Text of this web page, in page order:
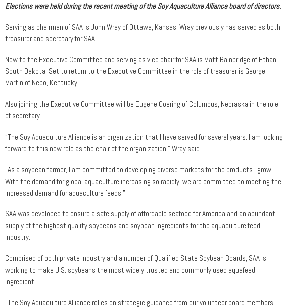
Elections were held during the recent meeting of the Soy Aquaculture Alliance board of directors.
Serving as chairman of SAA is John Wray of Ottawa, Kansas. Wray previously has served as both
treasurer and secretary for SAA.
New to the Executive Committee and serving as vice chair for SAA is Matt Bainbridge of Ethan,
South Dakota. Set to return to the Executive Committee in the role of treasurer is George
Martin of Nebo, Kentucky.
Also joining the Executive Committee will be Eugene Goering of Columbus, Nebraska in the role
of secretary.
“The Soy Aquaculture Alliance is an organization that I have served for several years. I am looking
forward to this new role as the chair of the organization,” Wray said.
“As a soybean farmer, I am committed to developing diverse markets for the products I grow.
With the demand for global aquaculture increasing so rapidly, we are committed to meeting the
increased demand for aquaculture feeds.”
SAA was developed to ensure a safe supply of affordable seafood for America and an abundant
supply of the highest quality soybeans and soybean ingredients for the aquaculture feed
industry.
Comprised of both private industry and a number of Qualified State Soybean Boards, SAA is
working to make U.S. soybeans the most widely trusted and commonly used aquafeed
ingredient.
“The Soy Aquaculture Alliance relies on strategic guidance from our volunteer board members,